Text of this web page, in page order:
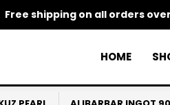
Free shipping on all orders
HOME